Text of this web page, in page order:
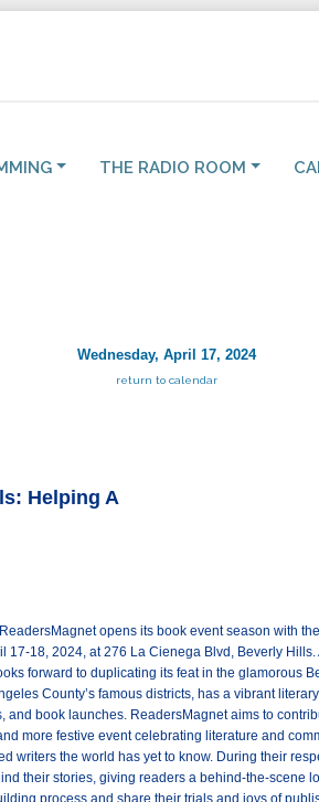
THE RADIO ROOM
Wednesday, April 17, 2024
return to calendar
Helping A
opens its book event season with
17-18, 2024, at 276 La Cienega Blvd, Beverly
forward to duplicating its feat in the glamorous
County’s famous districts, has a vibrant
book launches. ReadersMagnet aims to
more festive event celebrating literature and
writers the world has yet to know. During their
their stories, giving readers a behind-the-scene